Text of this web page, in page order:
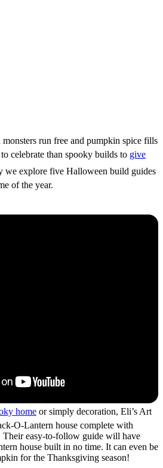
run free and pumpkin spice fills
celebrate than spooky builds to give
we explore five Halloween build guides
of the year.
home or simply decoration, Eli’s Art
O-Lantern house complete with
Their easy-to-follow guide will have
house built in no time. It can even be
for the Thanksgiving season!